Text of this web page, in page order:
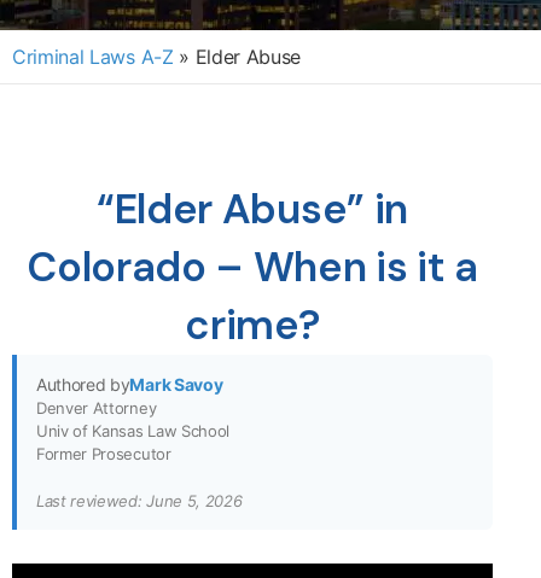
Criminal Laws A-Z » Elder Abuse
“Elder Abuse” in
Colorado – When is it a
crime?
Authored byMark Savoy
Denver Attorney
Univ of Kansas Law School
Former Prosecutor
Last reviewed: June 5, 2026